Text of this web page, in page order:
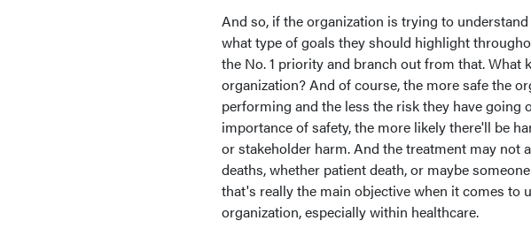
And so, if the organization is trying to
what type of goals they should highlight
the No. 1 priority and branch out from that. What
organization? And of course, the more safe the
performing and the less the risk they have going
importance of safety, the more likely there'll be
or stakeholder harm. And the treatment may not
deaths, whether patient death, or maybe
that's really the main objective when it comes to
organization, especially within healthcare.